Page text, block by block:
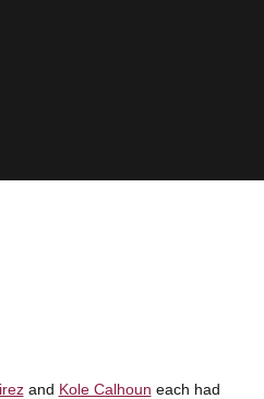
and Kole Calhoun each had